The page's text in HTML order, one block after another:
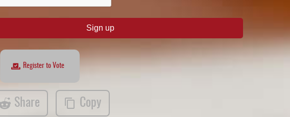
Sign up
Register to Vote
Share Copy